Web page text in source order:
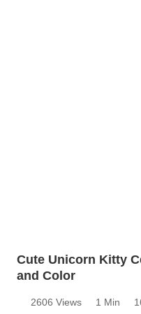
Cute Unicorn Kitty
and Color
2606 Views 1 Min